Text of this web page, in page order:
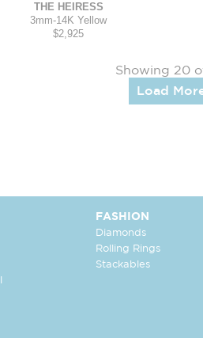
THE HEIRESS
3mm-14K Yellow
$2,925
Showing 20
Load
FASHION
Diamonds
Rolling Rings
Stackables